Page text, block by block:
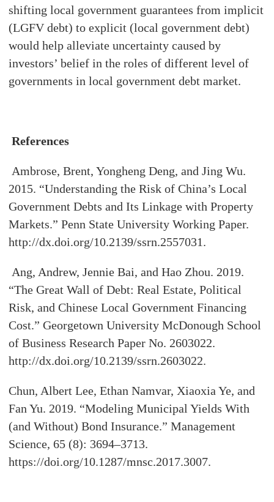
shifting local government guarantees from implicit
(LGFV debt) to explicit (local government debt)
would help alleviate uncertainty caused by
investors’ belief in the roles of different level of
governments in local government debt market.
References
Ambrose, Brent, Yongheng Deng, and Jing Wu.
2015. “Understanding the Risk of China’s Local
Government Debts and Its Linkage with Property
Markets.” Penn State University Working Paper.
http://dx.doi.org/10.2139/ssrn.2557031.
Ang, Andrew, Jennie Bai, and Hao Zhou. 2019.
“The Great Wall of Debt: Real Estate, Political
Risk, and Chinese Local Government Financing
Cost.” Georgetown University McDonough School
of Business Research Paper No. 2603022.
http://dx.doi.org/10.2139/ssrn.2603022.
Chun, Albert Lee, Ethan Namvar, Xiaoxia Ye, and
Fan Yu. 2019. “Modeling Municipal Yields With
(and Without) Bond Insurance.” Management
Science, 65 (8): 3694–3713.
https://doi.org/10.1287/mnsc.2017.3007.